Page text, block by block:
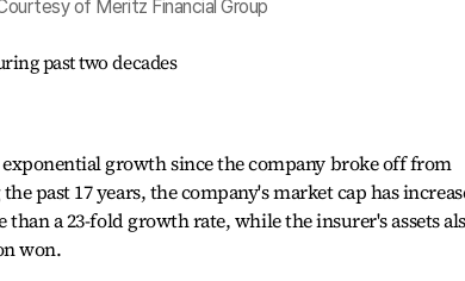
of Meritz Financial Group
past two decades
growth since the company broke off from
past 17 years, the company's market cap has
a 23-fold growth rate, while the insurer's assets
won.